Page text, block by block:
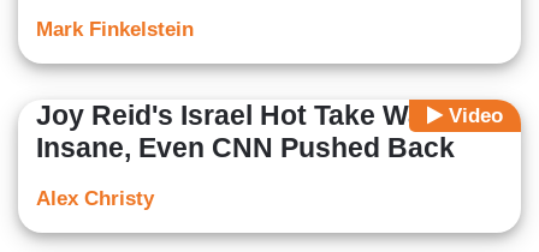
Mark Finkelstein
Video
Joy Reid's Israel Hot Take Was So
Insane, Even CNN Pushed Back
Alex Christy